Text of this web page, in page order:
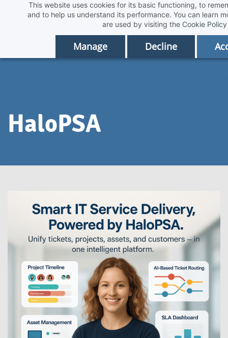
This website uses cookies for its basic functioning, to
and to help us understand its performance. You can learn
are used by visiting the Cookie Policy
Manage Decline
HaloPSA